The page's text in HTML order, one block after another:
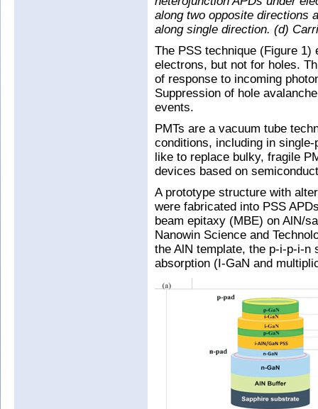
along two opposite directions
along single direction. (d)
The PSS technique (Figure
electrons, but not for holes.
of response to incoming
Suppression of hole
events.
PMTs are a vacuum tube
conditions, including in
like to replace bulky, fragile
devices based on
A prototype structure with
were fabricated into PSS
beam epitaxy (MBE) on AlN/
Nanowin Science and
the AlN template, the p-i-p-i-n
absorption (I-GaN and